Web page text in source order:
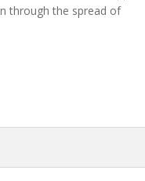
through the spread of